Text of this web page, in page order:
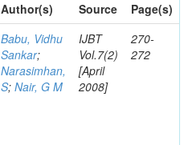
Author(s) Source
Page(s)
Babu, Vidhu
Sankar;
Narasimhan,
S; Nair, G M
IJBT
Vol.7(2)
[April
2008]
270-
272